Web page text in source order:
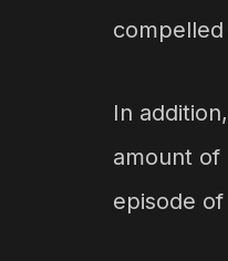
In
amount of
episode